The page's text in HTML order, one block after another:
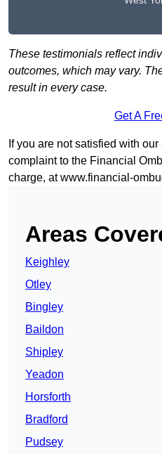
These testimonials reflect
outcomes, which may vary.
result in every case.
Get A
If you are not satisfied with
complaint to the Financial
charge, atwww.financial-
Areas
Keighley
Otley
Bingley
Baildon
Shipley
Yeadon
Horsforth
Bradford
Pudsey